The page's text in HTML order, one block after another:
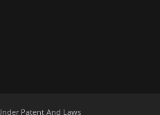
Patent And Laws